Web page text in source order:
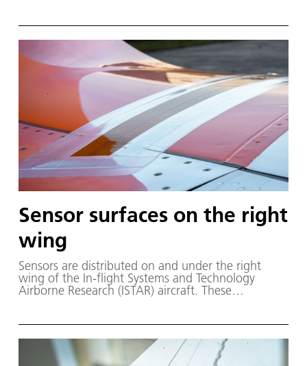
deformation of the wing is determined.
Sensor surfaces on the right
wing
Sensors are distributed on and under the right
wing of the In-flight Systems and Technology
Airborne Research (ISTAR) aircraft. These
with high accuracy and high frequency during the
flight test.